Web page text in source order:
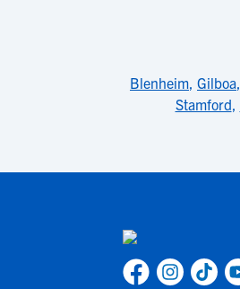
Blenheim, Gilboa,
Stamford,